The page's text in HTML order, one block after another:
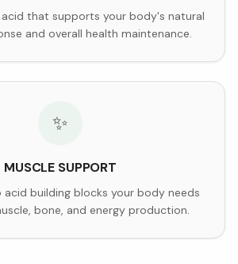
acid that supports your body's natural
and overall health maintenance.
✨
MUSCLE SUPPORT
acid building blocks your body needs
bone, and energy production.